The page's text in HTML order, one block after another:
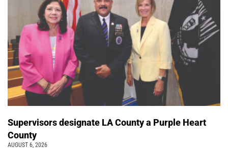
Supervisors designate LA County a Purple Heart
County
AUGUST 6, 2026